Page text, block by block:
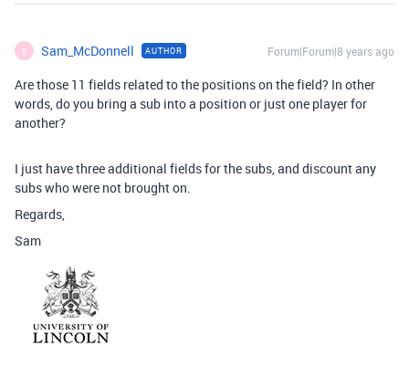
S Sam_McDonnell AUTHOR Forum|Forum|8 years ago
Are those 11 fields related to the positions on the field? In other
words, do you bring a sub into a position or just one player for
another?
I just have three additional fields for the subs, and discount any
subs who were not brought on.
Regards,
Sam